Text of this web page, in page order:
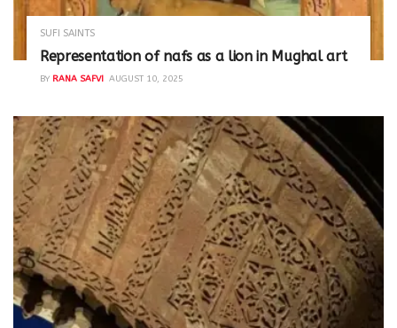
SUFI SAINTS
Representation of nafs as a lion in Mughal art
BY RANA SAFVI AUGUST 10, 2025